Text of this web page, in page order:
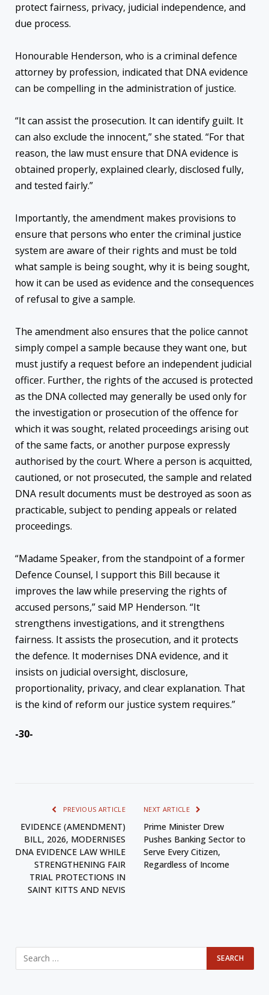
protect fairness, privacy, judicial independence, and
due process.
Honourable Henderson, who is a criminal defence
attorney by profession, indicated that DNA evidence
can be compelling in the administration of justice.
“It can assist the prosecution. It can identify guilt. It
can also exclude the innocent,” she stated. “For that
reason, the law must ensure that DNA evidence is
obtained properly, explained clearly, disclosed fully,
and tested fairly.”
Importantly, the amendment makes provisions to
ensure that persons who enter the criminal justice
system are aware of their rights and must be told
what sample is being sought, why it is being sought,
how it can be used as evidence and the consequences
of refusal to give a sample.
The amendment also ensures that the police cannot
simply compel a sample because they want one, but
must justify a request before an independent judicial
officer. Further, the rights of the accused is protected
as the DNA collected may generally be used only for
the investigation or prosecution of the offence for
which it was sought, related proceedings arising out
of the same facts, or another purpose expressly
authorised by the court. Where a person is acquitted,
cautioned, or not prosecuted, the sample and related
DNA result documents must be destroyed as soon as
practicable, subject to pending appeals or related
proceedings.
“Madame Speaker, from the standpoint of a former
Defence Counsel, I support this Bill because it
improves the law while preserving the rights of
accused persons,” said MP Henderson. “It
strengthens investigations, and it strengthens
fairness. It assists the prosecution, and it protects
the defence. It modernises DNA evidence, and it
insists on judicial oversight, disclosure,
proportionality, privacy, and clear explanation. That
is the kind of reform our justice system requires.”
-30-
PREVIOUS ARTICLE
EVIDENCE (AMENDMENT)
BILL, 2026, MODERNISES
DNA EVIDENCE LAW WHILE
STRENGTHENING FAIR
TRIAL PROTECTIONS IN
SAINT KITTS AND NEVIS
NEXT ARTICLE
Prime Minister Drew
Pushes Banking Sector to
Serve Every Citizen,
Regardless of Income